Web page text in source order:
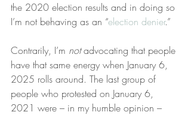
the 2020 election results and in doing so
I’m not behaving as an “election denier.”
Contrarily, I’m not advocating that people
have that same energy when January 6,
2025 rolls around. The last group of
people who protested on January 6,
2021 were – in my humble opinion –